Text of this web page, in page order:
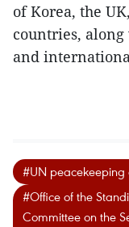
of Korea, the
countries,
and
#UN peacekeeping
#Office of the
Committee on the